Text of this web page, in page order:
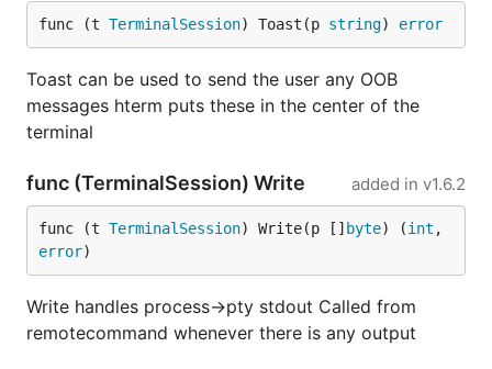
func (t TerminalSession) Toast(p string) error
Toast can be used to send the user any OOB
messages hterm puts these in the center of the
terminal
func (TerminalSession) Write added in v1.6.2
func (t TerminalSession) Write(p [] byte) (int
error)
Write handles process->pty stdout Called from
remotecommand whenever there is any output